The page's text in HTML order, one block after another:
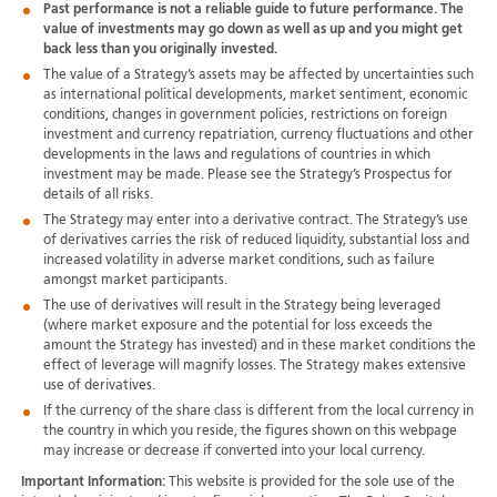
Past performance is not a reliable guide to future performance. The
value of investments may go down as well as up and you might get
back less than you originally invested.
The value of a Strategy’s assets may be affected by uncertainties such
as international political developments, market sentiment, economic
conditions, changes in government policies, restrictions on foreign
investment and currency repatriation, currency fluctuations and other
developments in the laws and regulations of countries in which
investment may be made. Please see the Strategy’s Prospectus for
details of all risks.
The Strategy may enter into a derivative contract. The Strategy’s use
of derivatives carries the risk of reduced liquidity, substantial loss and
increased volatility in adverse market conditions, such as failure
amongst market participants.
The use of derivatives will result in the Strategy being leveraged
(where market exposure and the potential for loss exceeds the
amount the Strategy has invested) and in these market conditions the
effect of leverage will magnify losses. The Strategy makes extensive
use of derivatives.
If the currency of the share class is different from the local currency in
the country in which you reside, the figures shown on this webpage
may increase or decrease if converted into your local currency.
Important Information:This website is provided for the sole use of the